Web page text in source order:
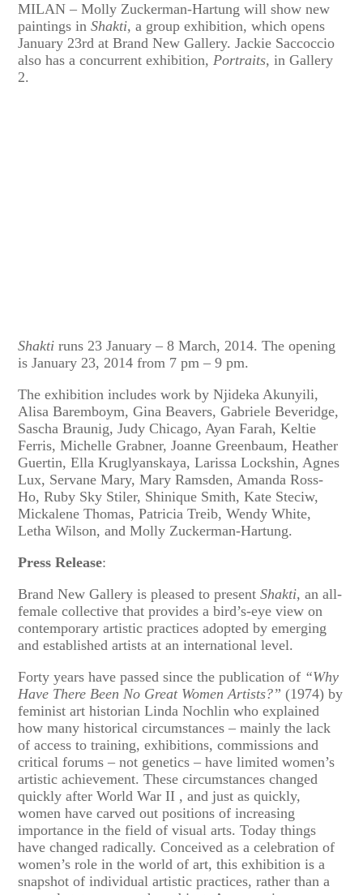
MILAN – Molly Zuckerman-Hartung will show new
paintings inShakti, a group exhibition, which opens
January 23rd at Brand New Gallery. Jackie Saccoccio
also has a concurrent exhibition,Portraits, in Gallery
2.
Shakti runs 23 January – 8 March, 2014. The opening
is January 23, 2014 from 7 pm – 9 pm.
The exhibition includes work by Njideka Akunyili,
Alisa Baremboym, Gina Beavers, Gabriele Beveridge,
Sascha Braunig, Judy Chicago, Ayan Farah, Keltie
Ferris, Michelle Grabner, Joanne Greenbaum, Heather
Guertin, Ella Kruglyanskaya, Larissa Lockshin, Agnes
Lux, Servane Mary, Mary Ramsden, Amanda Ross-
Ho, Ruby Sky Stiler, Shinique Smith, Kate Steciw,
Mickalene Thomas, Patricia Treib, Wendy White,
Letha Wilson, and Molly Zuckerman-Hartung.
Press Release:
Brand New Gallery is pleased to presentShakti, an all-
female collective that provides a bird’s-eye view on
contemporary artistic practices adopted by emerging
and established artists at an international level.
Forty years have passed since the publication of “Why
Have There Been No Great Women Artists?” (1974) by
feminist art historian Linda Nochlin who explained
how many historical circumstances – mainly the lack
of access to training, exhibitions, commissions and
critical forums – not genetics – have limited women’s
artistic achievement. These circumstances changed
quickly after World War II , and just as quickly,
women have carved out positions of increasing
importance in the field of visual arts. Today things
have changed radically. Conceived as a celebration of
women’s role in the world of art, this exhibition is a
snapshot of individual artistic practices, rather than a